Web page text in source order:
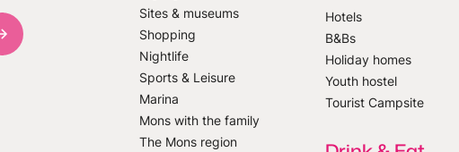
Subscribe to our newsletter
Sites & museums
Shopping
Nightlife
Sports & Leisure
Marina
Mons with the family
The Mons region
Hotels
B&Bs
Holiday homes
Youth hostel
Tourist Campsite